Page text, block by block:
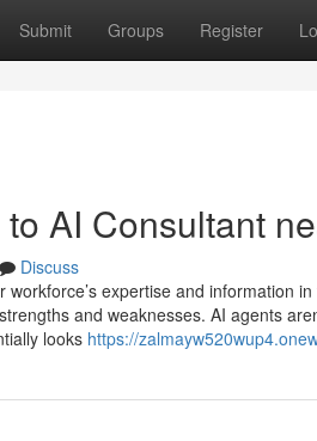
Submit Groups Register
AI Consultant
Discuss
expertise and information
and weaknesses. AI agents
looks https://